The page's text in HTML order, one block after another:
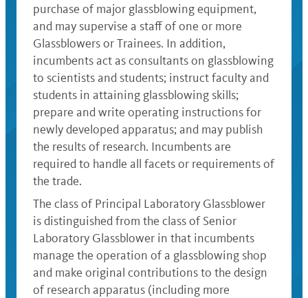
purchase of major glassblowing equipment,
and may supervise a staff of one or more
Glassblowers or Trainees. In addition,
incumbents act as consultants on glassblowing
to scientists and students; instruct faculty and
students in attaining glassblowing skills;
prepare and write operating instructions for
newly developed apparatus; and may publish
the results of research. Incumbents are
required to handle all facets or requirements of
the trade.
The class of Principal Laboratory Glassblower
is distinguished from the class of Senior
Laboratory Glassblower in that incumbents
manage the operation of a glassblowing shop
and make original contributions to the design
of research apparatus (including more